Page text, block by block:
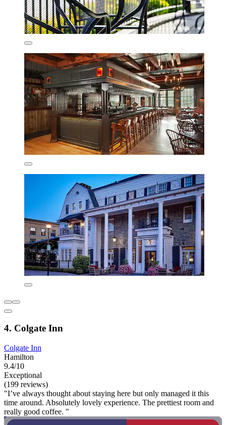
4. Colgate Inn
Colgate Inn
Hamilton
9.4/10
Exceptional
(199 reviews)
"I’ve always thought about staying here but only managed it this
time around. Absolutely lovely experience. The prettiest room and
really good coffee. "